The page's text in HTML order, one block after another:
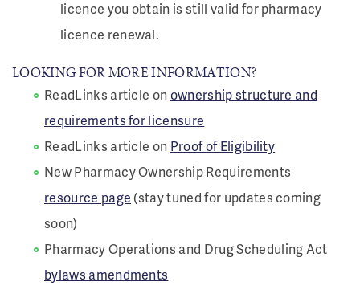
licence you obtain is still valid for pharmacy
licence renewal.
LOOKING FOR MORE INFORMATION?
ReadLinks article onownership structure and
requirements for licensure
ReadLinks article on Proof of Eligibility
New Pharmacy Ownership Requirements
resource page (stay tuned for updates coming
soon)
Pharmacy Operations and Drug Scheduling Act
bylaws amendments